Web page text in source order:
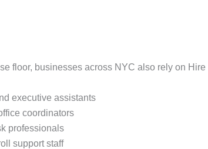
floor, businesses across NYC also rely on
executive assistants
coordinators
professionals
support staff